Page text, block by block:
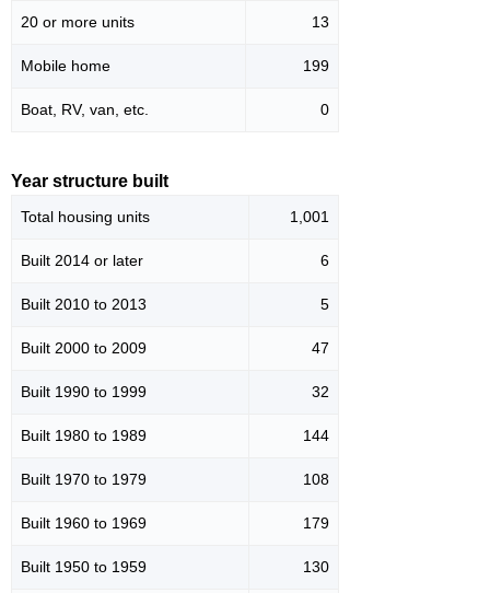
20 or more units 13
Mobile home 199
Boat, RV, van, etc. 0
Year structure built
Total housing units 1,001
Built 2014 or later 6
Built 2010 to 2013 5
Built 2000 to 2009 47
Built 1990 to 1999 32
Built 1980 to 1989 144
Built 1970 to 1979 108
Built 1960 to 1969 179
Built 1950 to 1959 130